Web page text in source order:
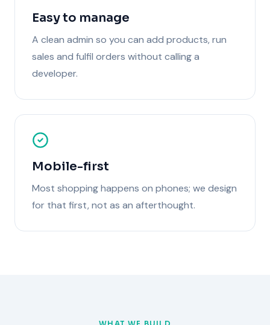
Easy to manage
A clean admin so you can add products, run
sales and fulfil orders without calling a
developer.
Mobile-first
Most shopping happens on phones; we design
for that first, not as an afterthought.